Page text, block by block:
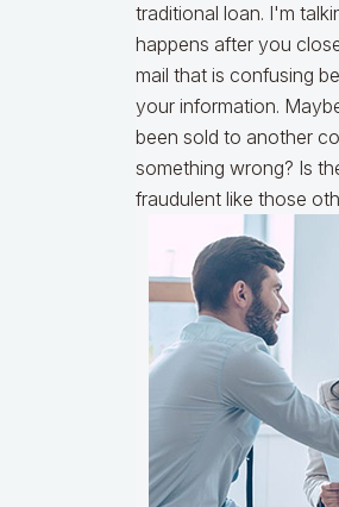
traditional loan. I'm
happens after you
mail that is confusing
your information.
been sold to another
something wrong? Is
fraudulent like those